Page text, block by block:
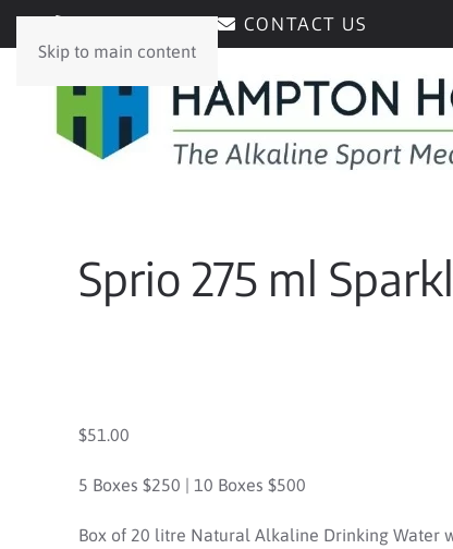
Skip to main content
CONTACT US
Sprio 275 ml
$51.00
5 Boxes $250 | 10 Boxes $500
Box of 20 litre Natural Alkaline Drinking Water